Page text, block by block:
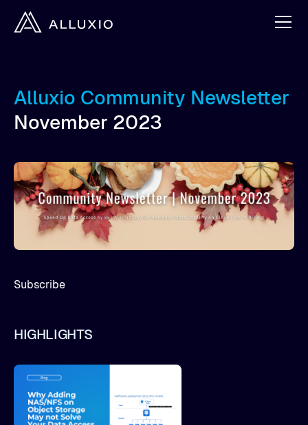
Alluxio Community Newsletter
November 2023
Subscribe
HIGHLIGHTS